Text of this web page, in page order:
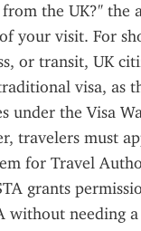
the UK?" the
your visit. For
or transit, UK
visa, as
under the Visa
travelers must
for Travel
grants
without needing a